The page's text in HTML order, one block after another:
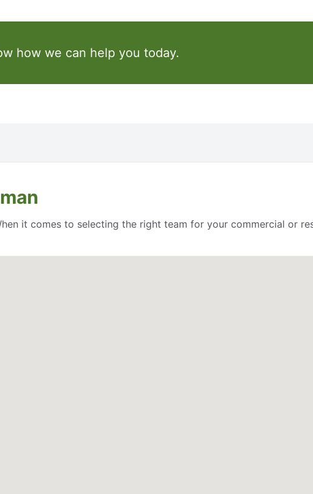
how we can help you today.
it comes to selecting the right team for your commercial or